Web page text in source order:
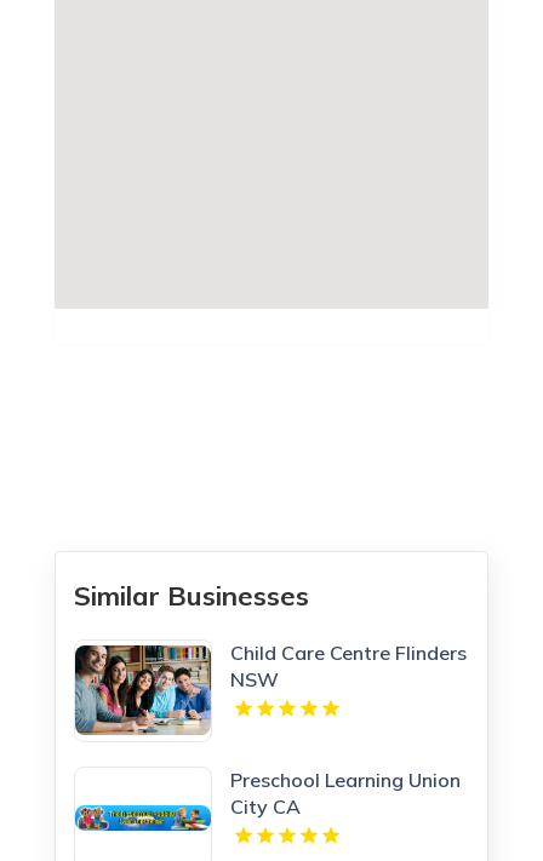
Similar Businesses
Child Care Centre Flinders
NSW
Preschool Learning Union
City CA